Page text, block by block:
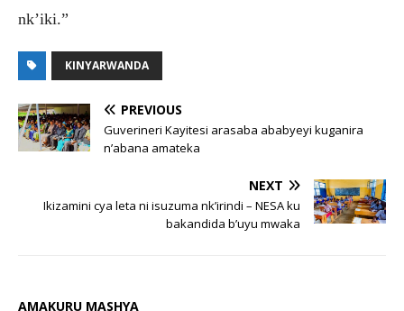
nk’iki.”
KINYARWANDA
PREVIOUS
Guverineri Kayitesi arasaba ababyeyi kuganira
n’abana amateka
NEXT
Ikizamini cya leta ni isuzuma nk’irindi – NESA ku
bakandida b’uyu mwaka
AMAKURU MASHYA